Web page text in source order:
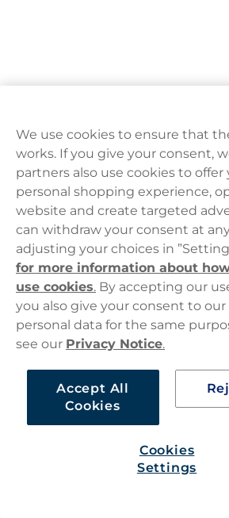
Nicotine Pouches
Promotions
Whether you are trying new flavours
products, this page highlights available
deals andsnus dealsacross different
Offers may include:
Single can offers– selected
for exploring different options
Bulk options– larger quantities for
stock up
– selected
We use cookies to ensure that
works. If you give your consent,
partners also use cookies to offer
personal shopping experience,
website and create targeted
can withdraw your consent at
adjusting your choices in
for more information about
use cookies. By accepting our
you also give your consent to
personal data for the same
see our Privacy Notice.
Accept All
Cookies
Cookies
Settings